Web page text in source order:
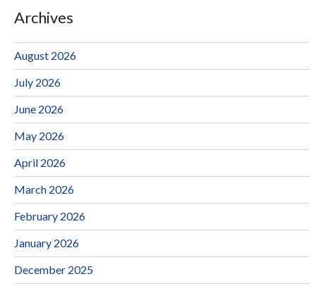
Archives
August 2026
July 2026
June 2026
May 2026
April 2026
March 2026
February 2026
January 2026
December 2025